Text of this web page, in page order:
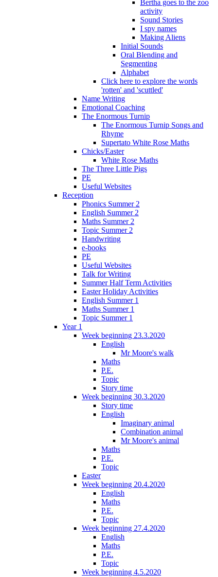
Bertha goes to the zoo
activity
Sound Stories
I spy names
Making Aliens
Initial Sounds
Oral Blending and
Segmenting
Alphabet
Click here to explore the words
'rotten' and 'scuttled'
Name Writing
Emotional Coaching
The Enormous Turnip
The Enormous Turnip Songs and
Rhyme
Supertato White Rose Maths
Chicks/Easter
White Rose Maths
The Three Little Pigs
PE
Useful Websites
Reception
Phonics Summer 2
English Summer 2
Maths Summer 2
Topic Summer 2
Handwriting
e-books
PE
Useful Websites
Talk for Writing
Summer Half Term Activities
Easter Holiday Activities
English Summer 1
Maths Summer 1
Topic Summer 1
Year 1
Week beginning 23.3.2020
English
Mr Moore's walk
Maths
P.E.
Topic
Story time
Week beginning 30.3.2020
Story time
English
Imaginary animal
Combination animal
Mr Moore's animal
Maths
P.E.
Topic
Easter
Week beginning 20.4.2020
English
Maths
P.E.
Topic
Week beginning 27.4.2020
English
Maths
P.E.
Topic
Week beginning 4.5.2020